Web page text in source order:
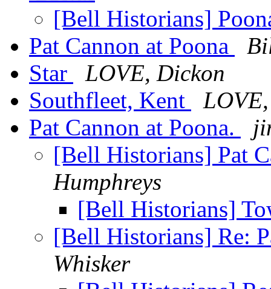
[Bell Historians]
Pat Cannon at Poona
Star
LOVE, Dickon
Southfleet, Kent
Pat Cannon at Poona.
[Bell Historians] Pat
Humphreys
[Bell Historians]
[Bell Historians] Re:
Whisker